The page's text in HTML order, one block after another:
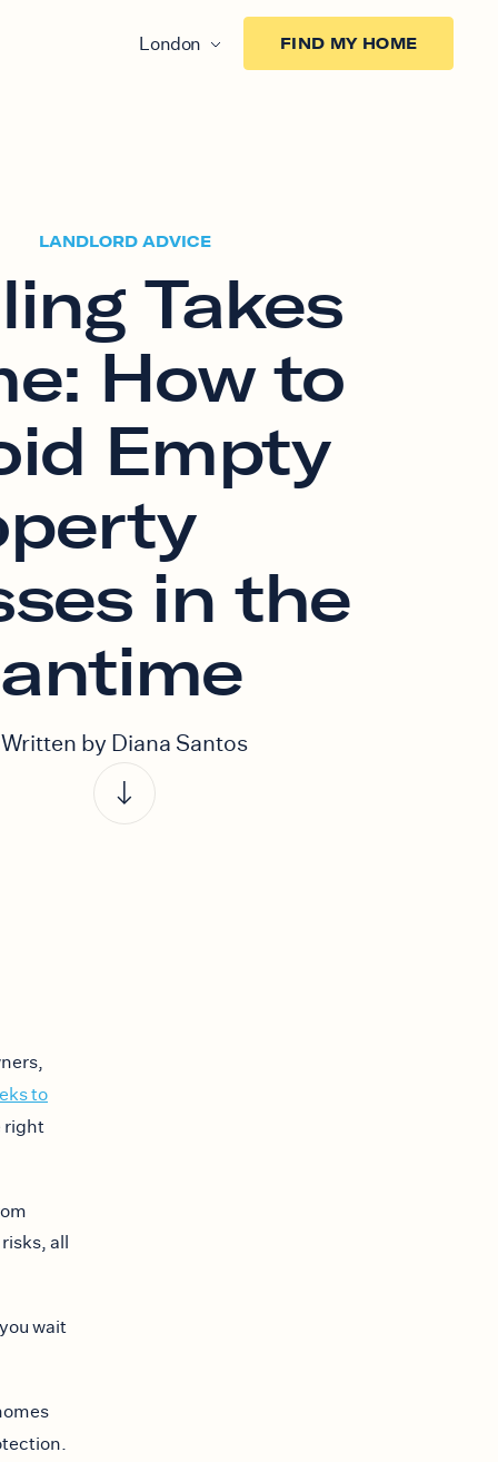
London FIND MY HOME
LANDLORD ADVICE
Takes
How to
Empty
in the
Written by Diana Santos
to
right
all
wait